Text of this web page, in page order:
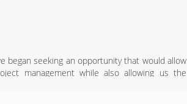
began seeking an opportunity that would allow
management while also allowing us the